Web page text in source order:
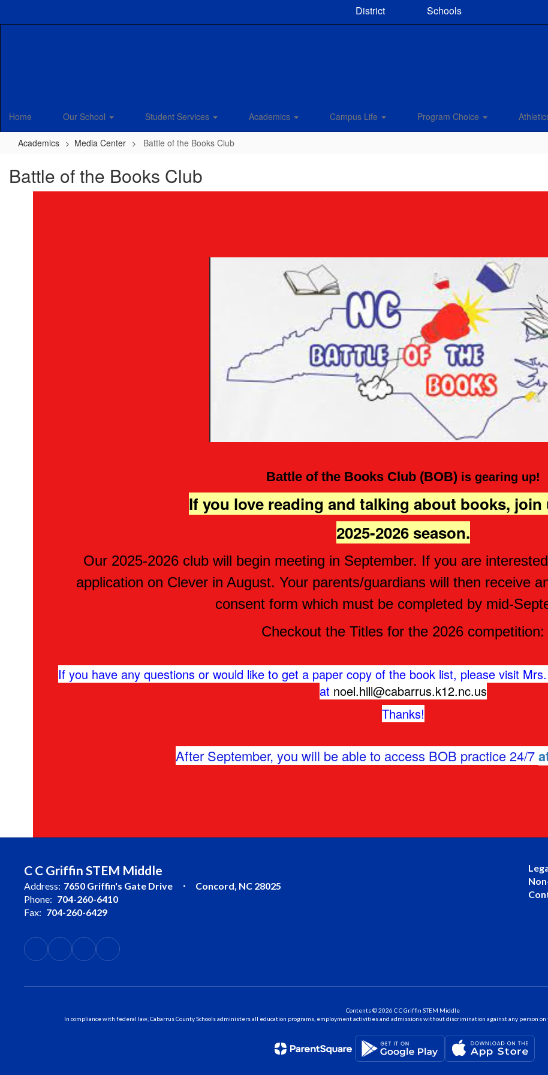
District Schools
Home Our School Student Services Academics Campus Life Program Choice
Academics Media Center Battle of the Books Club
Battle of the Books Club
Battle of the Books Club (BOB)is gearing up!
If you love reading and talking about books,
2025-2026 season.
Our 2025-2026 club will begin meeting in September. If you are
application on Clever in August. Your parents/guardians will then receive
consent form which must be completed by mid-
Checkout the Titles for the 2026 competition:
If you have any questions or would like to get a paper copy of the book list, please visit
at noel.hill@cabarrus.k12.nc.us
Thanks!
After September, you will be able to access BOB practice 24/7
C C Griffin STEM Middle
Address: 7650 Griffin's Gate Drive
Concord, NC 28025
Phone: 704-260-6410
Fax: 704-260-6429
Contents © 2026 C C Griffin STEM Middle
In compliance with federal law, Cabarrus County Schools administers all education programs, employment activities and admissions without discrimination against any person